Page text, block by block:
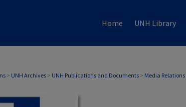
Home UNH Library
> UNH Archives > UNH Publications and Documents > Media Relations